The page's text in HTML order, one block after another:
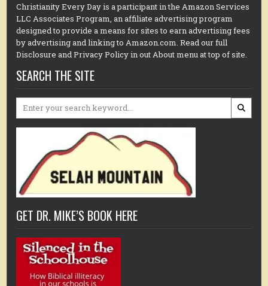
Christianity Every Day is a participant in the Amazon Services
LLC Associates Program, an affiliate advertising program
designed to provide a means for sites to earn advertising fees
by advertising and linking to Amazon.com. Read our full
Disclosure and Privacy Policy in out About menu at top of site.
SEARCH THE SITE
Search
GET DR. MIKE’S BOOK HERE